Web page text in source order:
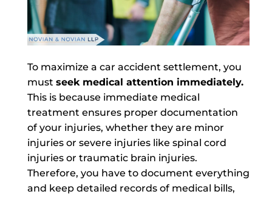
To maximize a car accident settlement, you
must seek medical attention immediately.
This is because immediate medical
treatment ensures proper documentation
of your injuries, whether they are minor
injuries or severe injuries like spinal cord
injuries or traumatic brain injuries.
Therefore, you have to document everything
and keep detailed records of medical bills,